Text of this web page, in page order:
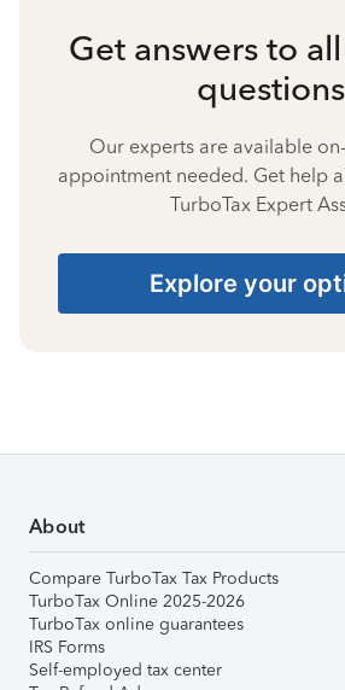
Get answers to
questions
Our experts are available
appointment needed. Get help
TurboTax Expert
Explore your
About
Compare TurboTax Tax Products
TurboTax Online 2025-2026
TurboTax online guarantees
IRS Forms
Self-employed tax center